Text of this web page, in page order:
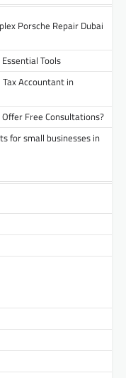
Porsche Repair Dubai
Tools
Accountant in
Free Consultations?
for small businesses in